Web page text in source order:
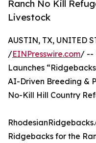
Ranch No Kill
Livestock
AUSTIN, TX, UNITED
/EINPresswire.com/ --
Launches
AI-Driven Breeding &
No-Kill Hill Country
Ridgebacks for the